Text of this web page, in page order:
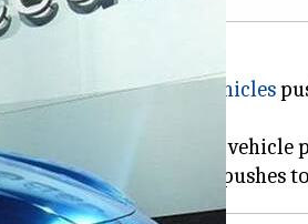
with the all-electric vehicles
nationwide all-electric